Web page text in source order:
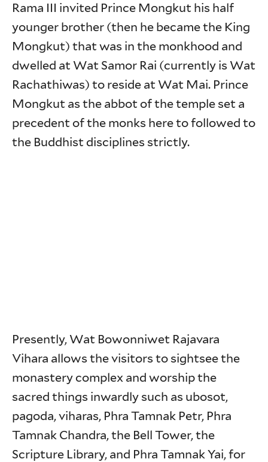
Rama III invited Prince Mongkut his half
younger brother (then he became the King
Mongkut) that was in the monkhood and
dwelled at Wat Samor Rai (currently is Wat
Rachathiwas) to reside at Wat Mai. Prince
Mongkut as the abbot of the temple set a
precedent of the monks here to followed to
the Buddhist disciplines strictly.
Presently, Wat Bowonniwet Rajavara
Vihara allows the visitors to sightsee the
monastery complex and worship the
sacred things inwardly such as ubosot,
pagoda, viharas, Phra Tamnak Petr, Phra
Tamnak Chandra, the Bell Tower, the
Scripture Library, and Phra Tamnak Yai, for